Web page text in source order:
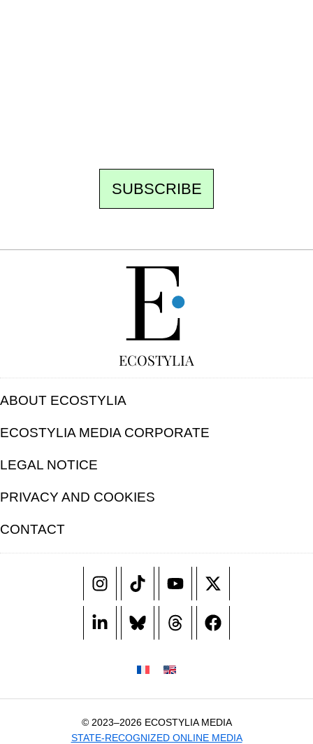
SUBSCRIBE
ECOSTYLIA
ABOUT ECOSTYLIA
ECOSTYLIA MEDIA CORPORATE
LEGAL NOTICE
PRIVACY AND COOKIES
CONTACT
© 2023–2026 ECOSTYLIA MEDIA
STATE-RECOGNIZED ONLINE MEDIA